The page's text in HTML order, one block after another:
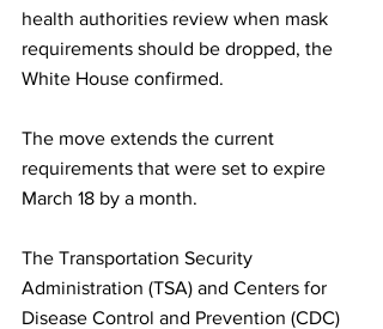
health authorities review when mask
requirements should be dropped, the
White House confirmed.
The move extends the current
requirements that were set to expire
March 18 by a month.
The Transportation Security
Administration (TSA) and Centers for
Disease Control and Prevention (CDC)